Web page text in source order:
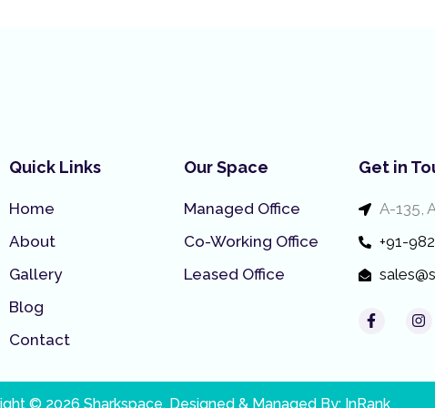
Quick Links
Home
About
Gallery
Blog
Contact
Our Space
Managed Office
Co-Working Office
Leased Office
Get in
A-135,
+91-
F
a
o
o
I
n
g
© 2026 Sharkspace. Designed & Managed By: InRank